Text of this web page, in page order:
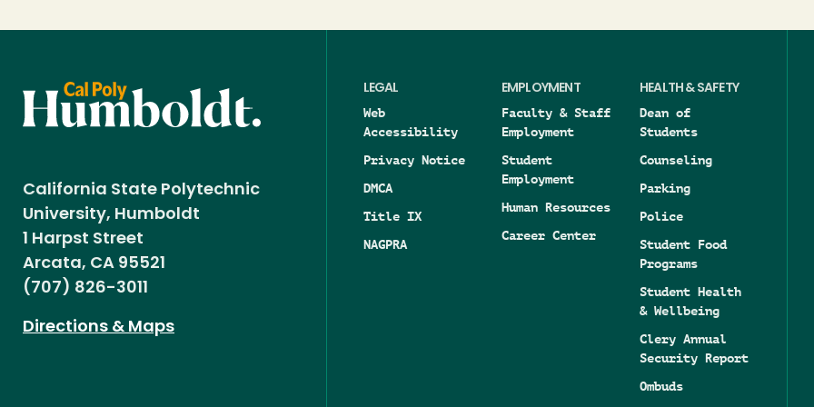
California State Polytechnic
University, Humboldt
1 Harpst Street
Arcata, CA 95521
(707) 826-3011
Directions & Maps
LEGAL
Web
Accessibility
Privacy Notice
DMCA
Title IX
NAGPRA
EMPLOYMENT
Faculty & Staff
Employment
Student
Employment
Human Resources
Career Center
HEALTH & SAFETY
Dean of
Students
Counseling
Parking
Police
Student Food
Programs
Student Health
& Wellbeing
Clery Annual
Security Report
Ombuds